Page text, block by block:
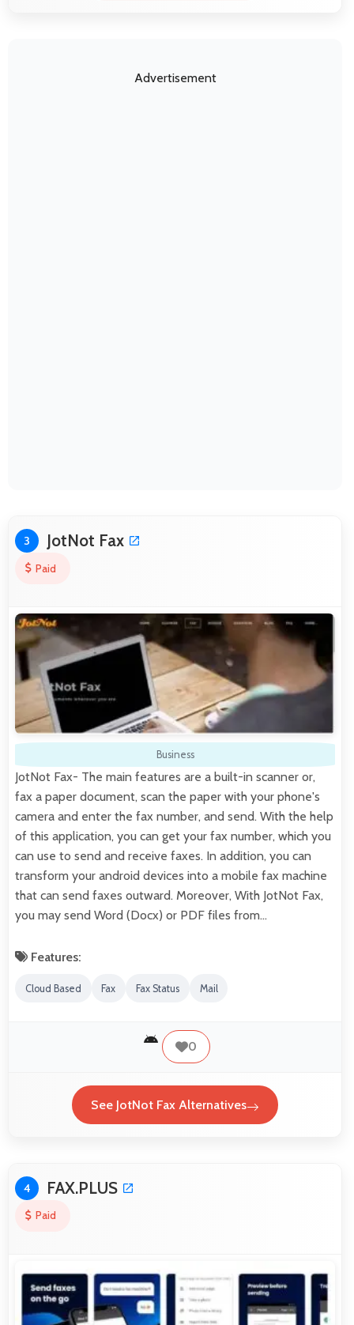
Advertisement
3 JotNot Fax
Paid
Business
JotNot Fax- The main features are a built-in scanner or,
fax a paper document, scan the paper with your phone's
camera and enter the fax number, and send. With the help
of this application, you can get your fax number, which you
can use to send and receive faxes. In addition, you can
transform your android devices into a mobile fax machine
that can send faxes outward. Moreover, With JotNot Fax,
you may send Word (Docx) or PDF files from…
Features:
Cloud Based Fax Fax Status Mail
0
See JotNot Fax Alternatives
4 FAX.PLUS
Paid